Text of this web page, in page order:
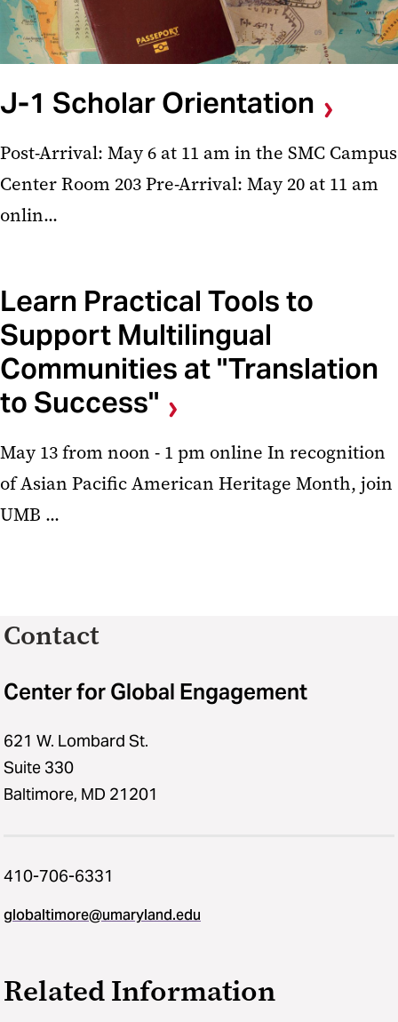
J-1 Scholar Orientation
Post-Arrival: May 6 at 11 am in the SMC Campus
Center Room 203 Pre-Arrival: May 20 at 11 am
onlin...
Learn Practical Tools to
Support Multilingual
Communities at "Translation
to Success"
May 13 from noon - 1 pm online In recognition
of Asian Pacific American Heritage Month, join
UMB ...
Contact
Center for Global Engagement
621 W. Lombard St.
Suite 330
Baltimore, MD 21201
410-706-6331
globaltimore@umaryland.edu
Related Information